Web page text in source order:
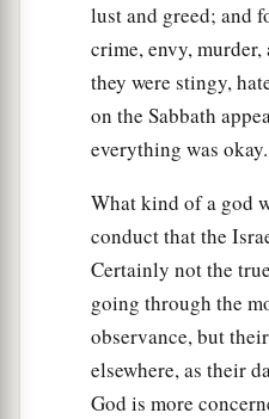
lust and greed; and
crime, envy,
they were stingy,
on the Sabbath
everything was okay.
What kind of a god
conduct that the
Certainly not the
going through the
observance, but
elsewhere, as their
God is more